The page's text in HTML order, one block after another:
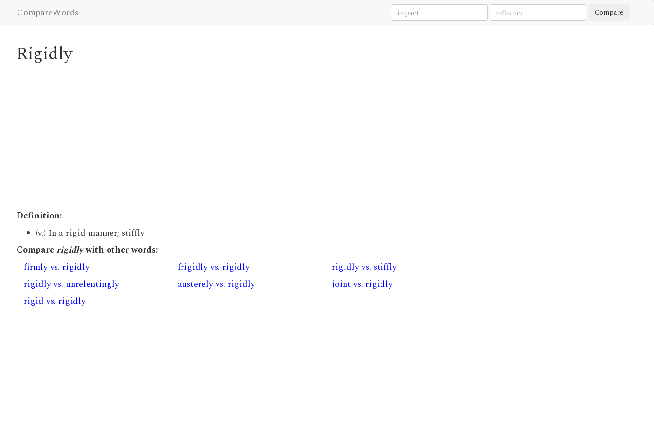
CompareWords Compare
Rigidly
Definition:
(v.) In a rigid manner; stiffly.
Comparerigidlywith other words:
firmly vs. rigidly
frigidly vs. rigidly
rigidly vs. stiffly
rigidly vs. unrelentingly
austerely vs. rigidly
joint vs. rigidly
rigid vs. rigidly